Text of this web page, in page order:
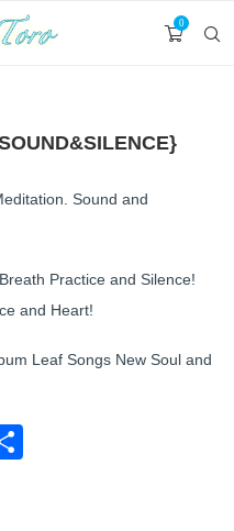
0
Sound and
Practice and Silence!
and Heart!
Leaf Songs New Soul and